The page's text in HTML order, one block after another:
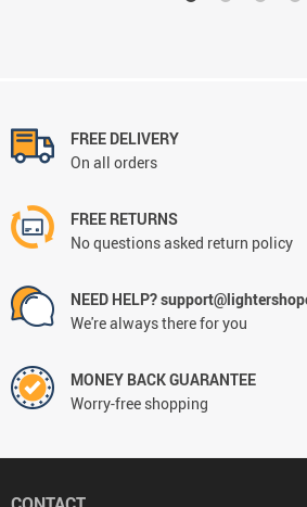
FREE DELIVERY
On all orders
FREE RETURNS
No questions asked return policy
NEED HELP?
We're always there for you
MONEY BACK GUARANTEE
Worry-free shopping